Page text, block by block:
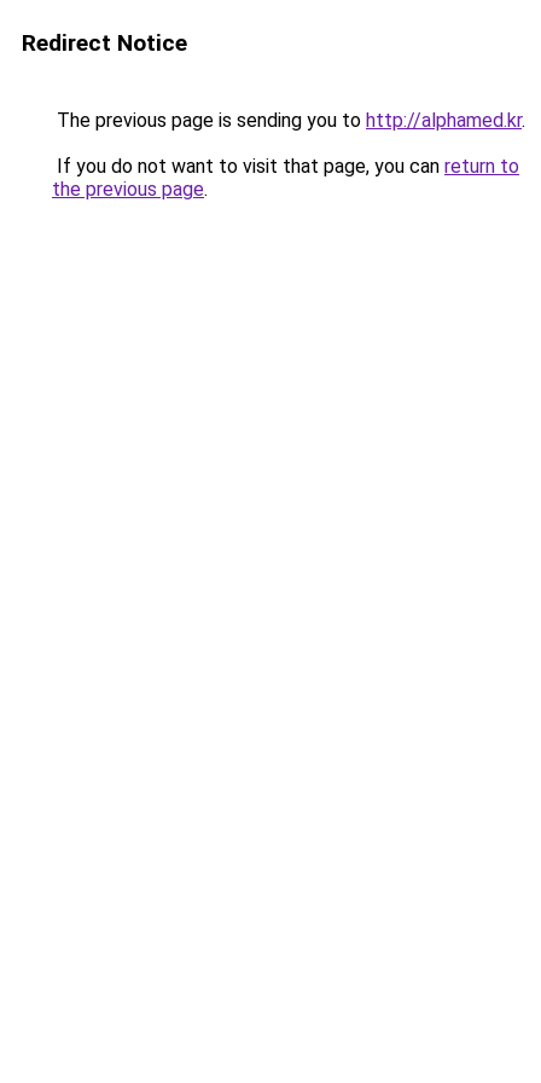
Redirect Notice
The previous page is sending you to http://alphamed.kr.
If you do not want to visit that page, you can return to
the previous page.